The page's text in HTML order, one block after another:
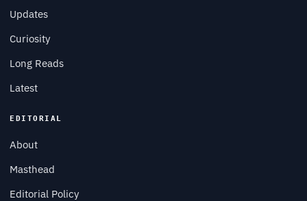
Updates
Curiosity
Long Reads
Latest
EDITORIAL
About
Masthead
Editorial Policy